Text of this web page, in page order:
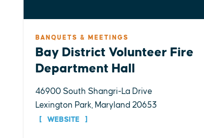
BANQUETS & MEETINGS
Bay District Volunteer Fire
Department Hall
46900 South Shangri-La Drive
Lexington Park, Maryland 20653
WEBSITE